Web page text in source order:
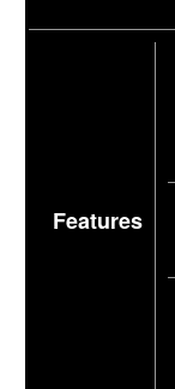
Features